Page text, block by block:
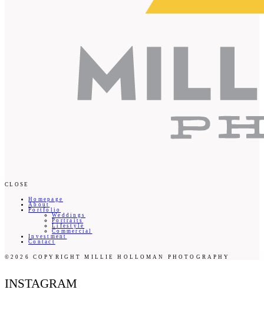
CLOSE
Homepage
About
Portfolio
Weddings
Portraits
Lifestyle
Commercial
Investment
Contact
©2026 COPYRIGHT MILLIE HOLLOMAN PHOTOGRAPHY
INSTAGRAM